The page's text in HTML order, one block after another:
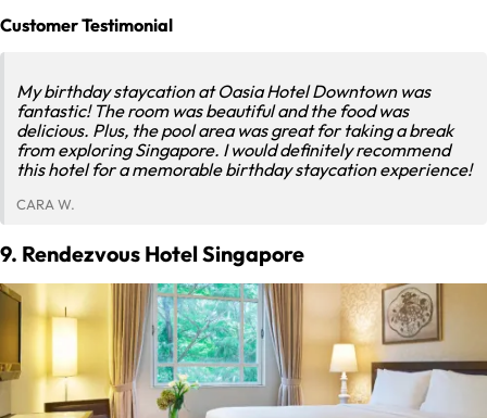
Customer Testimonial
My birthday staycation at Oasia Hotel Downtown was
fantastic! The room was beautiful and the food was
delicious. Plus, the pool area was great for taking a break
from exploring Singapore. I would definitely recommend
this hotel for a memorable birthday staycation experience!
CARA W.
9. Rendezvous Hotel Singapore